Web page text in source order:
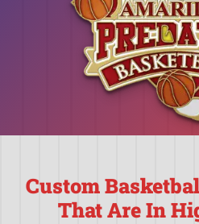
Custom
That Are In